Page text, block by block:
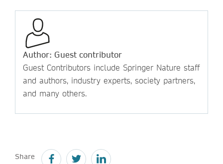
Author: Guest contributor
Guest Contributors include Springer Nature staff
and authors, industry experts, society partners,
and many others.
Share